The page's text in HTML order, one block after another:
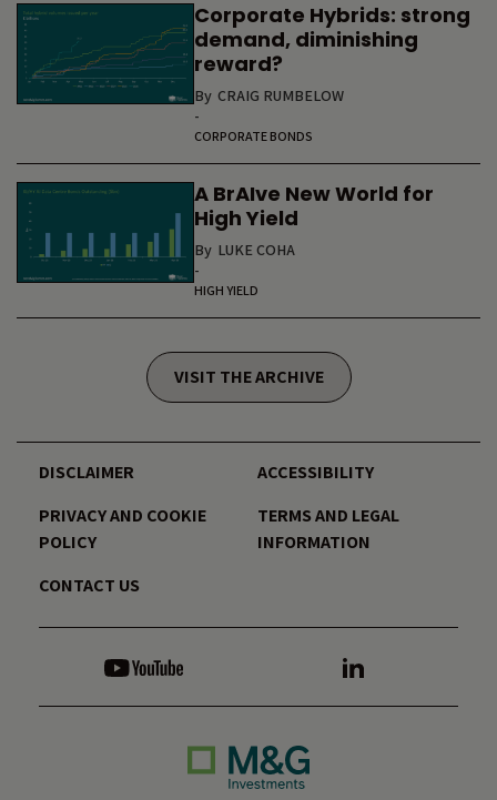
Corporate Hybrids: strong
demand, diminishing
reward?
By CRAIG RUMBELOW
-
CORPORATE BONDS
A BrAIve New World for
High Yield
By LUKE COHA
-
HIGH YIELD
VISIT THE ARCHIVE
DISCLAIMER
ACCESSIBILITY
PRIVACY AND COOKIE
POLICY
TERMS AND LEGAL
INFORMATION
CONTACT US